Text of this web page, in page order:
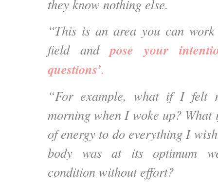
they know nothing else.
“This is an area you can
field and pose your
questions’.
“For example, what if I felt
morning when I woke up?
of energy to do everything I
body was at its optimum
condition without effort?